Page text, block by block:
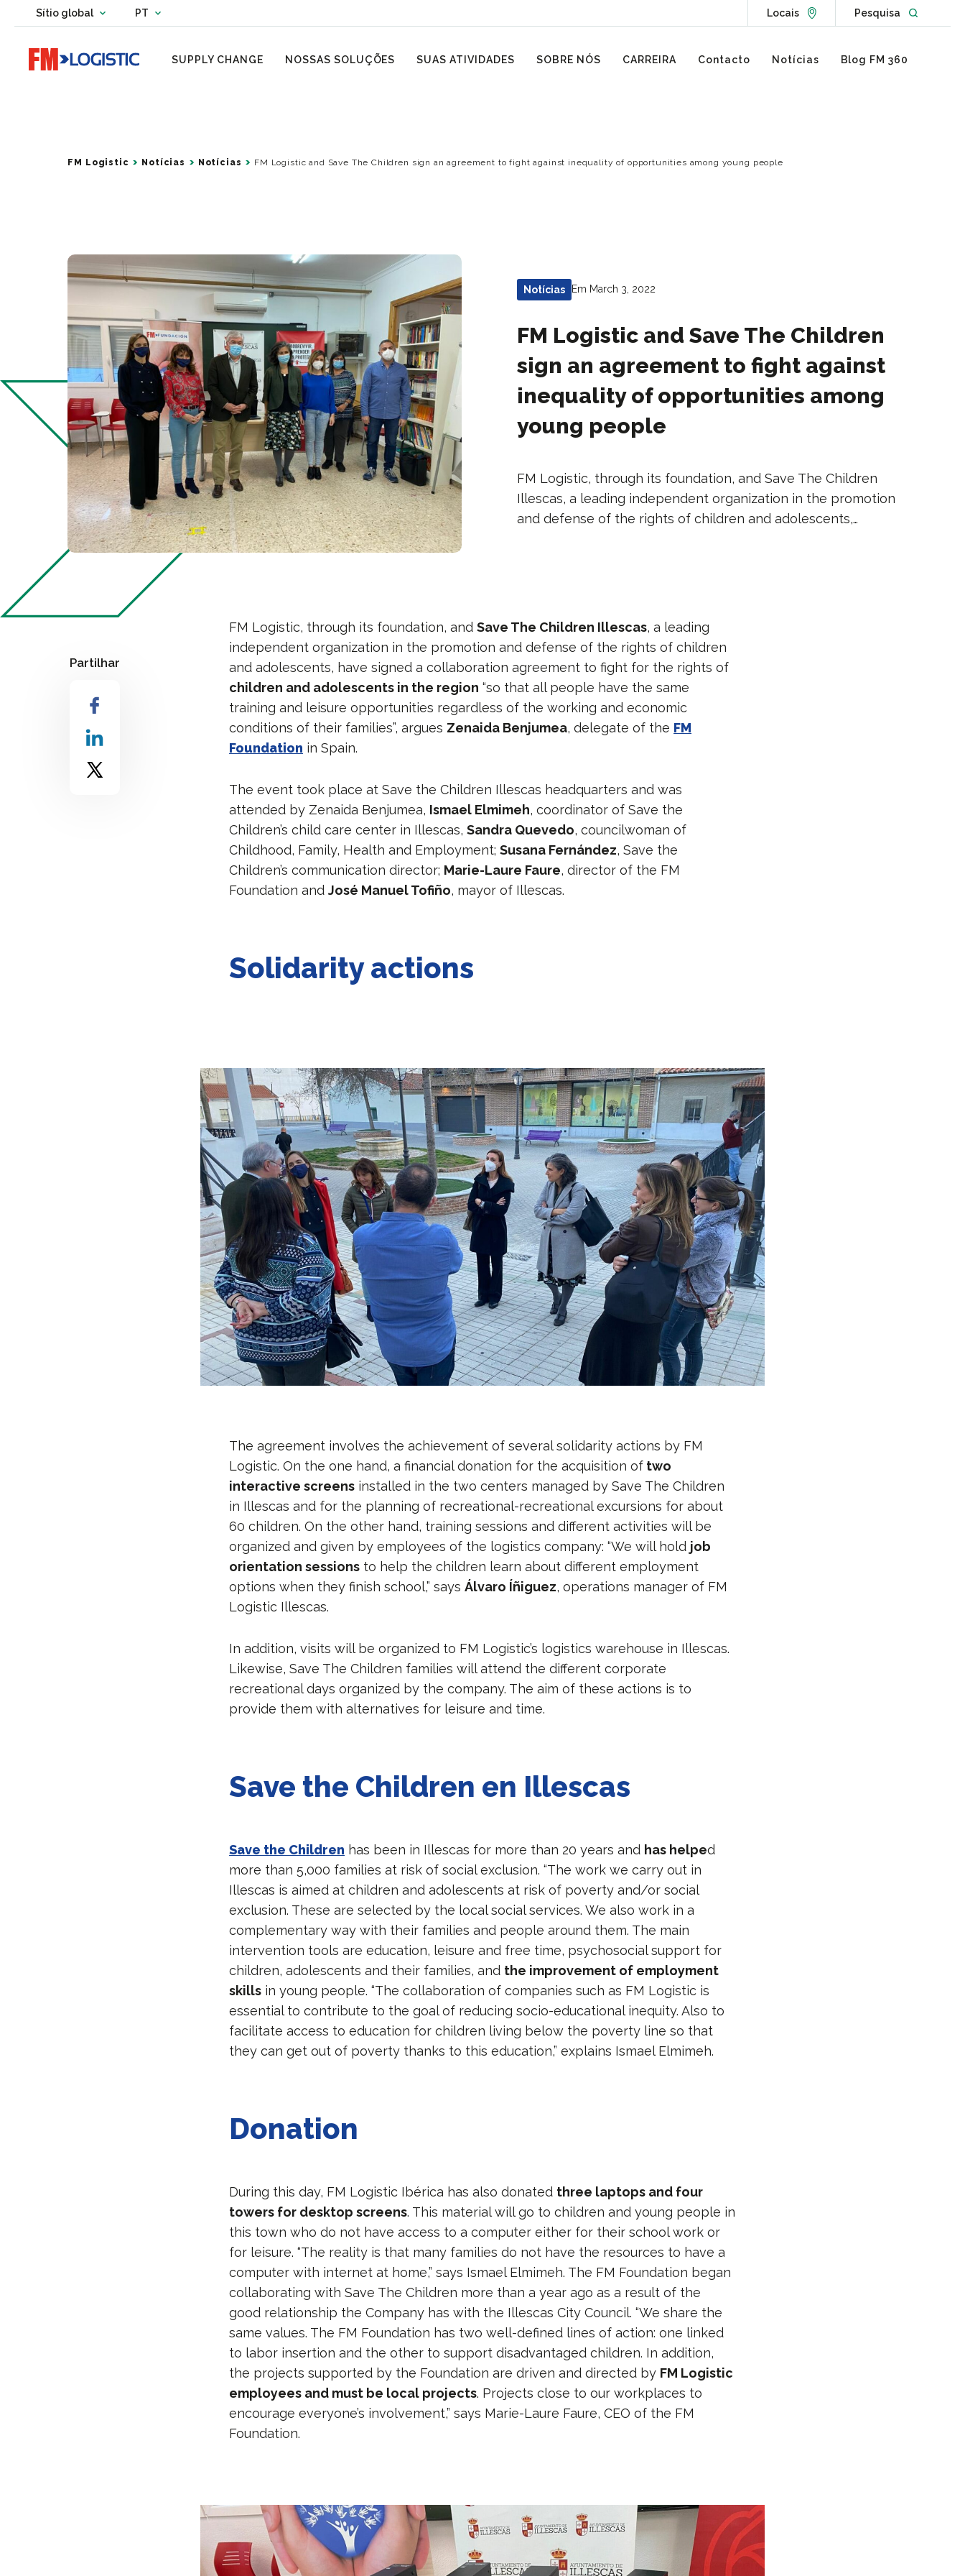
Sítio global Change country website
PT
Change language LocaisGo to Locations page
Pesquisa Open
Go to home page
SUPPLY CHANGE NOSSAS SOLUÇÕES SUAS ATIVIDADES SOBRE NÓS CARREIRA Contacto Notícias Blog FM 360
FM Logistic Notícias Notícias FM Logistic and Save The Children sign an agreement to fight against inequality of opportunities among young people
Notícias Em March 3, 2022
FM Logistic and Save The Children
sign an agreement to fight against
inequality of opportunities among
young people
FM Logistic, through its foundation, and Save The Children
Illescas, a leading independent organization in the promotion
and defense of the rights of children and adolescents,…
Partilhar
FM Logistic, through its foundation, andSave The Children Illescas, a leading
independent organization in the promotion and defense of the rights of children
and adolescents, have signed a collaboration agreement to fight for the rights of
children and adolescents in the region “so that all people have the same
training and leisure opportunities regardless of the working and economic
conditions of their families”, argues Zenaida Benjumea, delegate of the FM
Foundation in Spain.
The event took place at Save the Children Illescas headquarters and was
attended by Zenaida Benjumea, Ismael Elmimeh, coordinator of Save the
Children’s child care center in Illescas,Sandra Quevedo, councilwoman of
Childhood, Family, Health and Employment;Susana Fernández, Save the
Children’s communication director; Marie-Laure Faure, director of the FM
Foundation andJosé Manuel Tofiño, mayor of Illescas.
Solidarity actions
The agreement involves the achievement of several solidarity actions by FM
Logistic. On the one hand, a financial donation for the acquisition of two
interactive screens installed in the two centers managed by Save The Children
in Illescas and for the planning of recreational-recreational excursions for about
60 children. On the other hand, training sessions and different activities will be
organized and given by employees of the logistics company: “We will hold job
orientation sessions to help the children learn about different employment
options when they finish school,” saysÁlvaro Íñiguez, operations manager of FM
Logistic Illescas.
In addition, visits will be organized to FM Logistic’s logistics warehouse in Illescas.
Likewise, Save The Children families will attend the different corporate
recreational days organized by the company. The aim of these actions is to
provide them with alternatives for leisure and time.
Save the Children en Illescas
Save the Children has been in Illescas for more than 20 years and has helped
more than 5,000 families at risk of social exclusion. “The work we carry out in
Illescas is aimed at children and adolescents at risk of poverty and/or social
exclusion. These are selected by the local social services. We also work in a
complementary way with their families and people around them. The main
intervention tools are education, leisure and free time, psychosocial support for
children, adolescents and their families, and the improvement of employment
skills in young people. “The collaboration of companies such as FM Logistic is
essential to contribute to the goal of reducing socio-educational inequity. Also to
facilitate access to education for children living below the poverty line so that
they can get out of poverty thanks to this education,” explains Ismael Elmimeh.
Donation
During this day, FM Logistic Ibérica has also donated three laptops and four
towers for desktop screens. This material will go to children and young people in
this town who do not have access to a computer either for their school work or
for leisure. “The reality is that many families do not have the resources to have a
computer with internet at home,” says Ismael Elmimeh. The FM Foundation began
collaborating with Save The Children more than a year ago as a result of the
good relationship the Company has with the Illescas City Council. “We share the
same values. The FM Foundation has two well-defined lines of action: one linked
to labor insertion and the other to support disadvantaged children. In addition,
the projects supported by the Foundation are driven and directed by FM Logistic
employees and must be local projects. Projects close to our workplaces to
encourage everyone’s involvement,” says Marie-Laure Faure, CEO of the FM
Foundation.